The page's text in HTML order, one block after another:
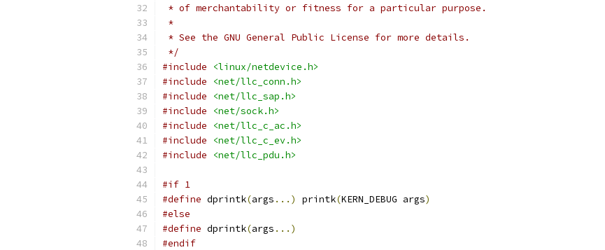
* of merchantability or fitness for a particular purpose.
*
* See the GNU General Public License for more details.
*/
#include
<linux/netdevice.h>
#include
<net/llc_conn.h>
#include
<net/llc_sap.h>
#include
<net/sock.h>
#include
<net/llc_c_ac.h>
#include
<net/llc_c_ev.h>
#include
<net/llc_pdu.h>
#if 1
#define dprintk(args ...) printk(KERN_DEBUG args)
#else
#define dprintk(args ...)
#endif